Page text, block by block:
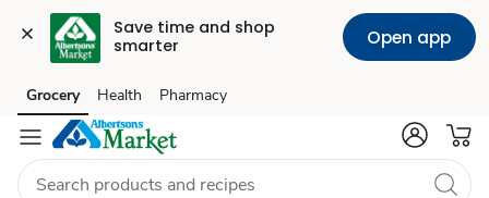
Save time and shop
smarter
Open app
Skip to search
Skip to main content
Skip to cookie settings
Skip to chat
Grocery Health Pharmacy